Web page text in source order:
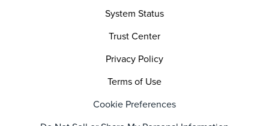
System Status
Trust Center
Privacy Policy
Terms of Use
Cookie Preferences